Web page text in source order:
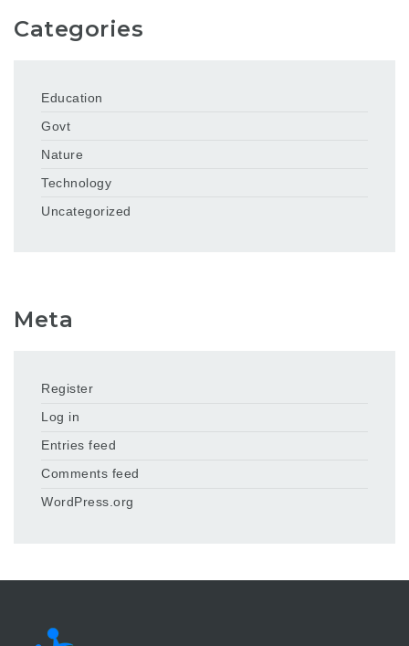
Categories
Education
Govt
Nature
Technology
Uncategorized
Meta
Register
Log in
Entries feed
Comments feed
WordPress.org